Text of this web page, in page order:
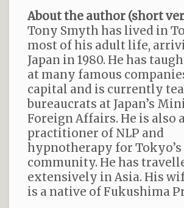
About the author (short
Tony Smyth has lived in
most of his adult life,
Japan in 1980. He has
at many famous
capital and is currently
bureaucrats at Japan’s
Foreign Affairs. He is also
practitioner of NLP and
hypnotherapy for
community. He has
extensively in Asia. His
is a native of Fukushima